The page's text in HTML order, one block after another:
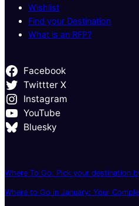
Wishlist
Find your Destination
What is an RFP?
Facebook
Twittter X
Instagram
YouTube
Bluesky
Where To Go: Pick your destination
Where to Go in January: Your